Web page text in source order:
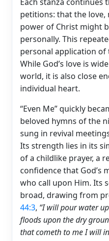
petitions: that the love,
power of Christ might
personally. This
personal application of
While God’s love is
world, it is also close
individual heart.
“Even Me” quickly
beloved hymns of the
sung in revival
Its strength lies in its
of a childlike prayer, a
confidence that God’s
who call upon Him. Its
broad, drawing from
44:3, “I will pour water
floods upon the dry
that cometh to me I will